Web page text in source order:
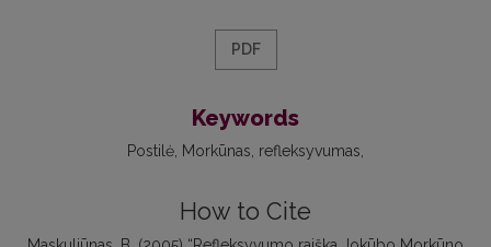
PDF
Keywords
Postilė Morkūnas refleksyvumas
How to Cite